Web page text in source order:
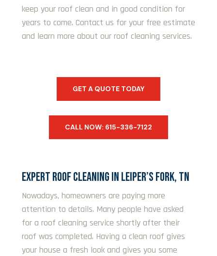
keep your roof clean and in good condition for
years to come. Contact us for your free estimate
and learn more about our roof cleaning services.
GET A QUOTE TODAY
CALL NOW: 615-336-7122
EXPERT ROOF CLEANING IN LEIPER’S FORK, TN
Nowadays, homeowners are paying more
attention to details. Many people have asked
for a roof cleaning service shortly after their
roof was completed. Having a clean roof gives
your house a fresh look and gives you some